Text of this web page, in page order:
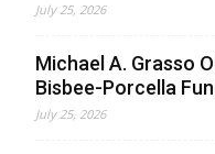
July 25, 2026
Michael A. Grasso
Bisbee-Porcella
July 25, 2026